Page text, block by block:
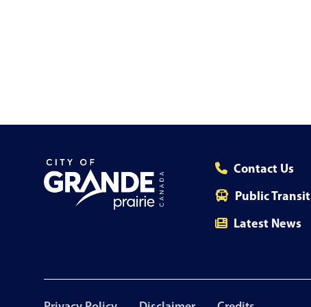
Contact Us
Public Transit
Latest News
Footer